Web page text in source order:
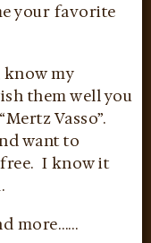
your favorite
know my
them well you
Vasso”.
want to
free. I know it
more……